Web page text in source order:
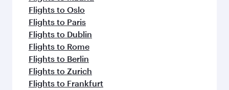
Flights to Oslo
Flights to Paris
Flights to Dublin
Flights to Rome
Flights to Berlin
Flights to Zurich
Flights to Frankfurt